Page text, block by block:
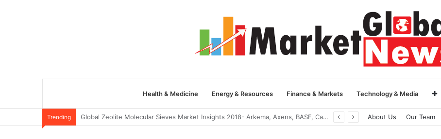
Health & Medicine Energy & Resources Finance & Markets Technology & Media
Trending Global Yarn Oil Market Insights 2018- Hangzhou Surat, Tianjing Textile Auxiliaries, Total, Takemoto, Zschimmer & Schwarz About Us Our Team